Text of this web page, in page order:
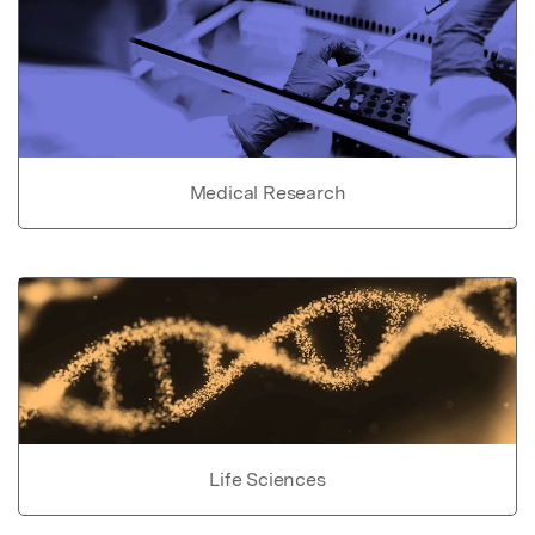
Medical Research
Life Sciences